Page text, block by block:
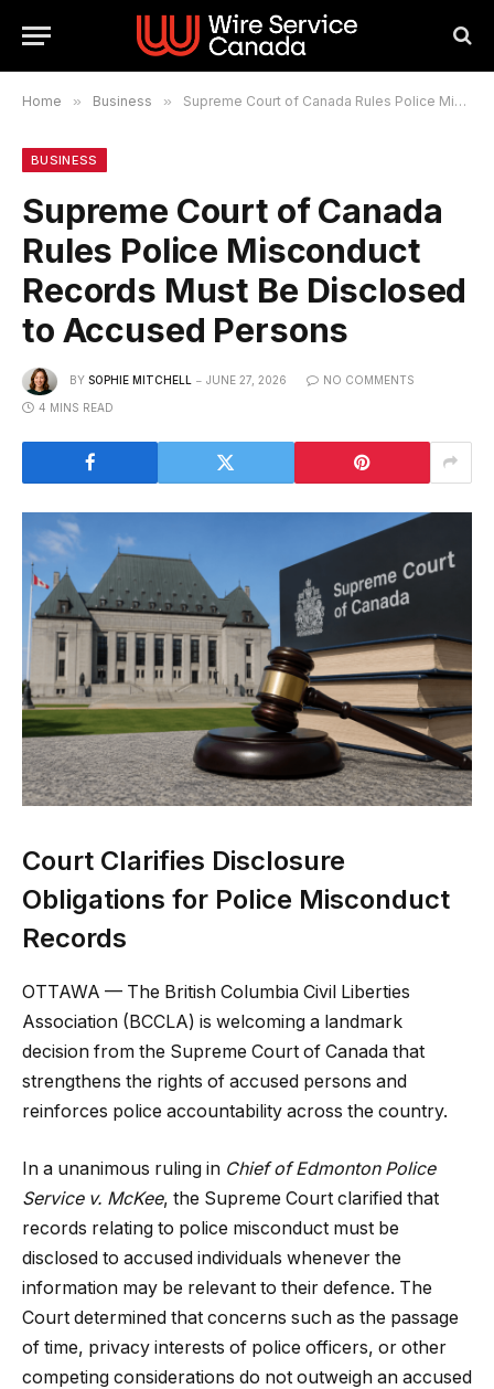
Home » Business » Supreme Court of Canada Rules Police Misconduct Records Must Be Disclosed to Accused Persons
BUSINESS
Supreme Court of Canada
Rules Police Misconduct
Records Must Be Disclosed
to Accused Persons
BY SOPHIE MITCHELL JUNE 27, 2026 NO COMMENTS
4 MINS READ
Court Clarifies Disclosure
Obligations for Police Misconduct
Records
OTTAWA — The British Columbia Civil Liberties
Association (BCCLA) is welcoming a landmark
decision from the Supreme Court of Canada that
strengthens the rights of accused persons and
reinforces police accountability across the country.
In a unanimous ruling in Chief of Edmonton Police
Service v. McKee, the Supreme Court clarified that
records relating to police misconduct must be
disclosed to accused individuals whenever the
information may be relevant to their defence. The
Court determined that concerns such as the passage
of time, privacy interests of police officers, or other
competing considerations do not outweigh an accused